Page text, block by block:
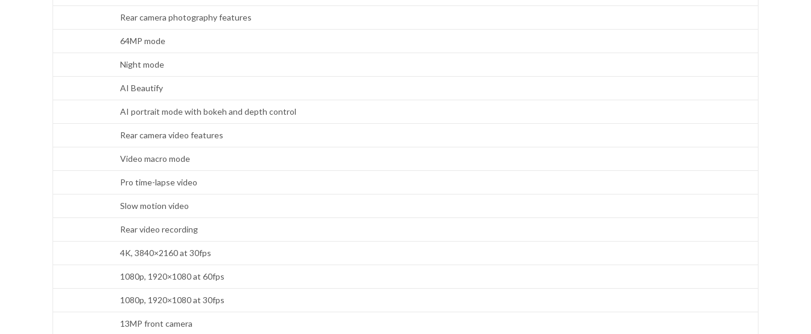
Rear camera photography features
64MP mode
Night mode
AI Beautify
AI portrait mode with bokeh and depth control
Rear camera video features
Video macro mode
Pro time-lapse video
Slow motion video
Rear video recording
4K, 3840×2160 at 30fps
1080p, 1920×1080 at 60fps
1080p, 1920×1080 at 30fps
13MP front camera